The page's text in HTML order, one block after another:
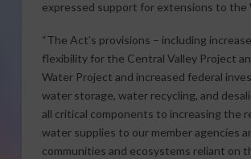
expressed support for extensions to the
“The Act’s provisions – including
flexibility for the Central Valley Project
Water Project and increased federal
water storage, water recycling, and
all critical components to increasing the
water supplies to our member agencies
communities and ecosystems reliant on